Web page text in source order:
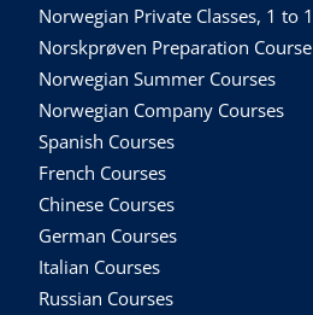
Norwegian Private Classes, 1 to 1
Norskprøven Preparation Course
Norwegian Summer Courses
Norwegian Company Courses
Spanish Courses
French Courses
Chinese Courses
German Courses
Italian Courses
Russian Courses